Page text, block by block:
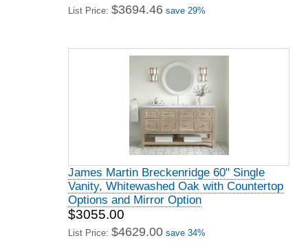
List Price: $3694.46 save 29%
James Martin Breckenridge 60" Single
Vanity, Whitewashed Oak with Countertop
Options and Mirror Option
$3055.00
List Price: $4629.00 save 34%